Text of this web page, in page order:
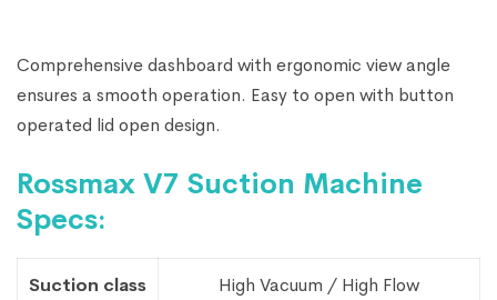
Comprehensive dashboard with ergonomic view angle
ensures a smooth operation. Easy to open with button
operated lid open design.
Rossmax V7 Suction Machine
Specs:
Suction class High Vacuum / High Flow